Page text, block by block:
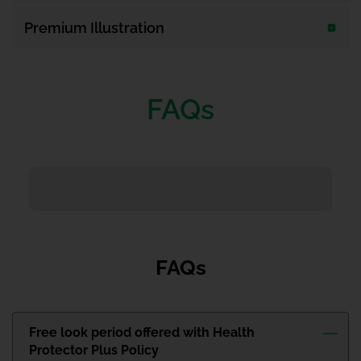
Premium Illustration
FAQs
FAQs
Free look period offered with Health
Protector Plus Policy